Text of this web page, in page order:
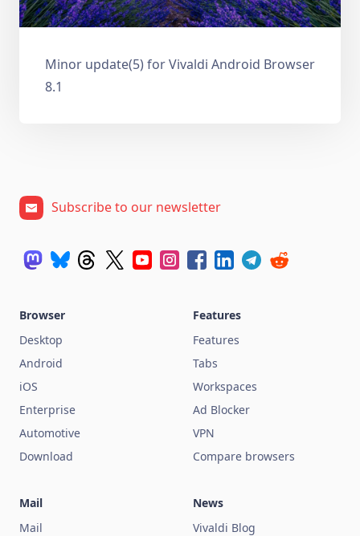
Minor update(5) for Vivaldi Android Browser
8.1
Subscribe to our newsletter
Browser
Desktop
Android
iOS
Enterprise
Automotive
Download
Features
Features
Tabs
Workspaces
Ad Blocker
VPN
Compare browsers
Mail
Mail
News
Vivaldi Blog